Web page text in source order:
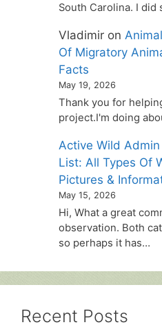
South Carolina. I did
Vladimir on
Of Migratory
Facts
May 19, 2026
Thank you for
project.I'm doing
Active Wild Admin
List: All Types Of
Pictures &
May 15, 2026
Hi, What a great
observation. Both
so perhaps it has…
Recent Posts